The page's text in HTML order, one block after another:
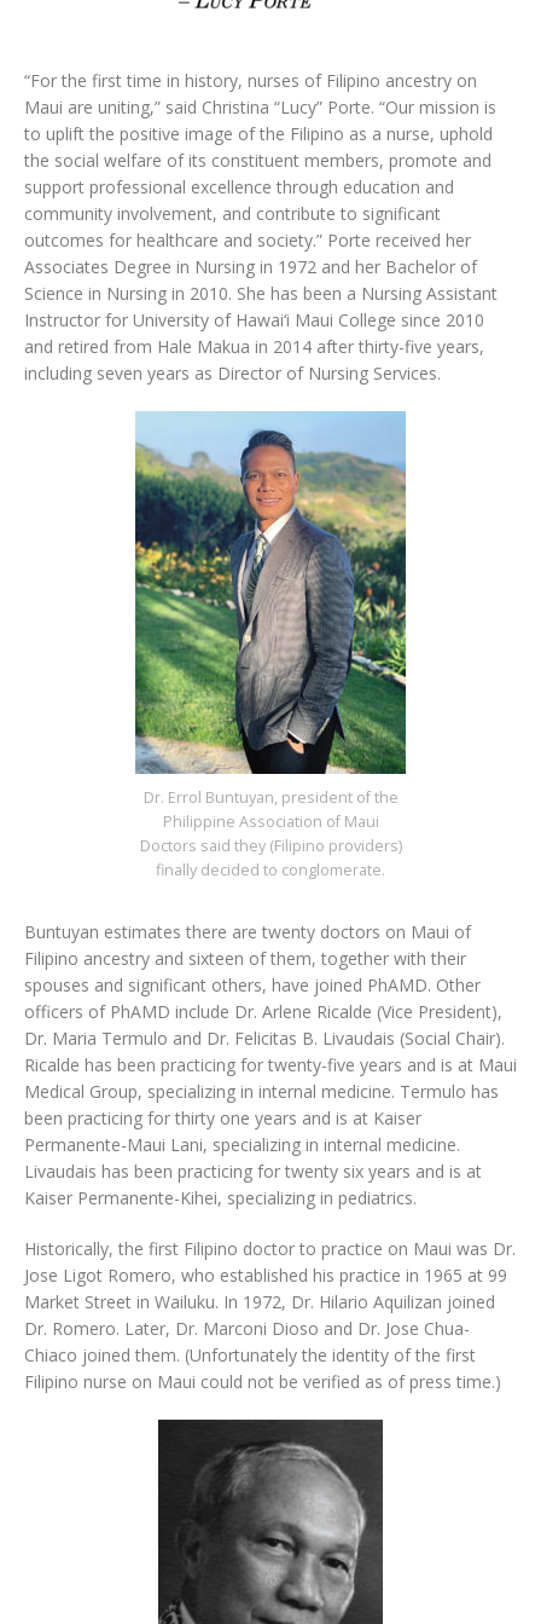
“For the first time in history, nurses of Filipino ancestry on
Maui are uniting,” said Christina “Lucy” Porte. “Our mission is
to uplift the positive image of the Filipino as a nurse, uphold
the social welfare of its constituent members, promote and
support professional excellence through education and
community involvement, and contribute to significant
outcomes for healthcare and society.” Porte received her
Associates Degree in Nursing in 1972 and her Bachelor of
Science in Nursing in 2010. She has been a Nursing Assistant
Instructor for University of Hawai‘i Maui College since 2010
and retired from Hale Makua in 2014 after thirty-five years,
including seven years as Director of Nursing Services.
Dr. Errol Buntuyan, president of the
Philippine Association of Maui
Doctors said they (Filipino providers)
finally decided to conglomerate.
Buntuyan estimates there are twenty doctors on Maui of
Filipino ancestry and sixteen of them, together with their
spouses and significant others, have joined PhAMD. Other
officers of PhAMD include Dr. Arlene Ricalde (Vice President),
Dr. Maria Termulo and Dr. Felicitas B. Livaudais (Social Chair).
Ricalde has been practicing for twenty-five years and is at Maui
Medical Group, specializing in internal medicine. Termulo has
been practicing for thirty one years and is at Kaiser
Permanente-Maui Lani, specializing in internal medicine.
Livaudais has been practicing for twenty six years and is at
Kaiser Permanente-Kihei, specializing in pediatrics.
Historically, the first Filipino doctor to practice on Maui was Dr.
Jose Ligot Romero, who established his practice in 1965 at 99
Market Street in Wailuku. In 1972, Dr. Hilario Aquilizan joined
Dr. Romero. Later, Dr. Marconi Dioso and Dr. Jose Chua-
Chiaco joined them. (Unfortunately the identity of the first
Filipino nurse on Maui could not be verified as of press time.)